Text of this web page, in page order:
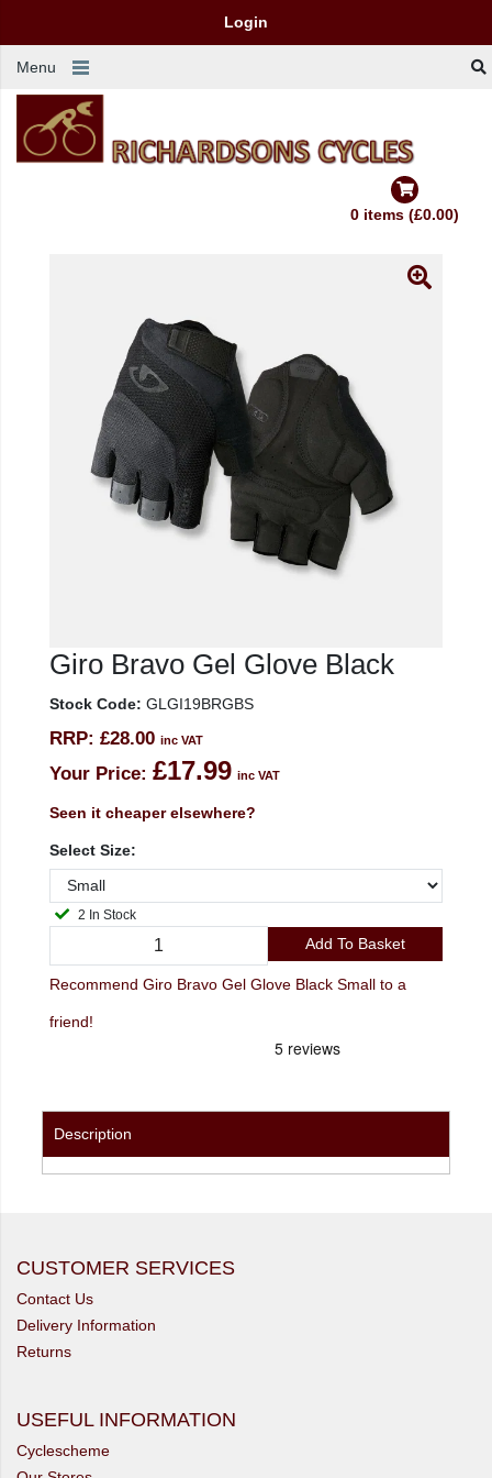
Login
Menu
0 items (£0.00)
Giro Bravo Gel Glove Black
Stock Code: GLGI19BRGBS
RRP: £28.00 inc VAT
Your Price: £17.99 inc VAT
Seen it cheaper elsewhere?
Select Size:
2 In Stock
Add To Basket
Recommend Giro Bravo Gel Glove Black Small to a
friend!
Description
CUSTOMER SERVICES
Contact Us
Delivery Information
Returns
USEFUL INFORMATION
Cyclescheme